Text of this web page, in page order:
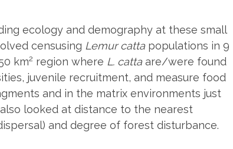
ecology and demography at these small
censusing Lemur catta populations in 9
km2 region where L. catta are/were found
juvenile recruitment, and measure food
and in the matrix environments just
looked at distance to the nearest
and degree of forest disturbance.